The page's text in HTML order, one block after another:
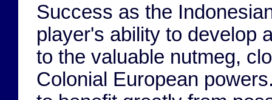
Success as the
player's ability to develop
to the valuable nutmeg,
Colonial European